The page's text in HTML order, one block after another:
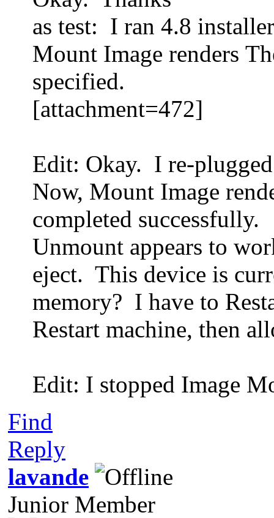
as test: I ran 4.8
Mount Image renders
specified.
[attachment=472]
Edit: Okay. I re-
Now, Mount Image
completed successfully.
Unmount appears to
eject. This device is
memory? I have to
Restart machine, then
Edit: I stopped Image
Find
Reply
lavande
Junior Member